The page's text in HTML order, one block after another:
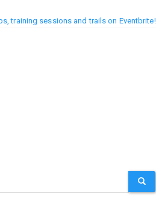
training sessions and trails on Eventbrite!